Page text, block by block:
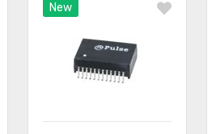
New